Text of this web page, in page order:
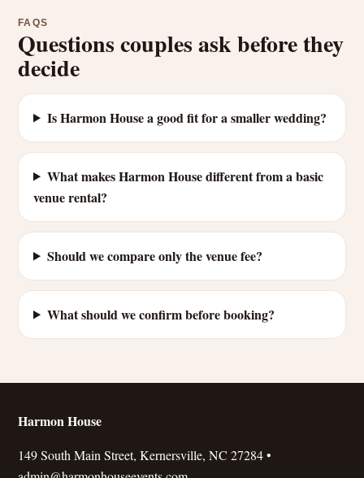
FAQS
Questions couples ask before they
decide
Is Harmon House a good fit for a smaller wedding?
What makes Harmon House different from a basic
venue rental?
Should we compare only the venue fee?
What should we confirm before booking?
Harmon House
149 South Main Street, Kernersville, NC 27284 •